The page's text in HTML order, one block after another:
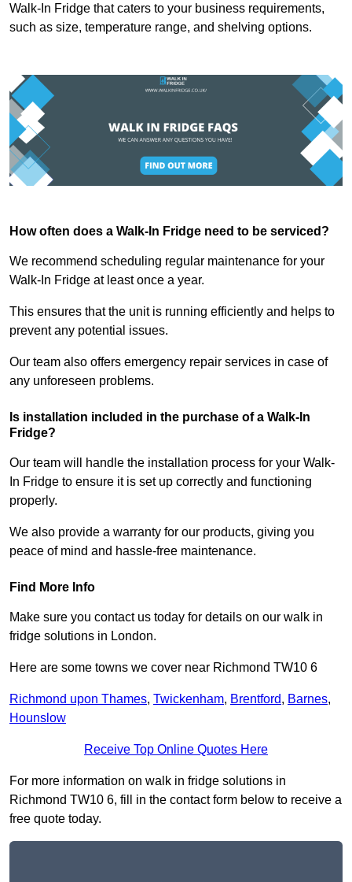
Walk-In Fridge that caters to your business requirements,
such as size, temperature range, and shelving options.
How often does a Walk-In Fridge need to be serviced?
We recommend scheduling regular maintenance for your
Walk-In Fridge at least once a year.
This ensures that the unit is running efficiently and helps to
prevent any potential issues.
Our team also offers emergency repair services in case of
any unforeseen problems.
Is installation included in the purchase of a Walk-In
Fridge?
Our team will handle the installation process for your Walk-
In Fridge to ensure it is set up correctly and functioning
properly.
We also provide a warranty for our products, giving you
peace of mind and hassle-free maintenance.
Find More Info
Make sure you contact us today for details on our walk in
fridge solutions in London.
Here are some towns we cover near Richmond TW10 6
Richmond upon Thames, Twickenham, Brentford, Barnes,
Hounslow
Receive Top Online Quotes Here
For more information on walk in fridge solutions in
Richmond TW10 6, fill in the contact form below to receive a
free quote today.